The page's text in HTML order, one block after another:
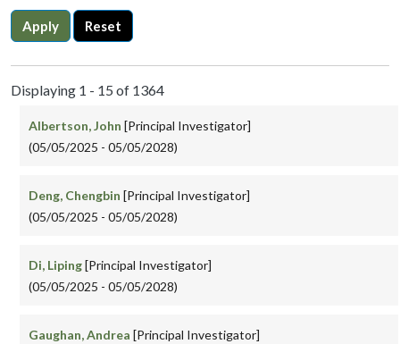
Apply Reset
Displaying 1 - 15 of 1364
Albertson, John [Principal Investigator]
(05/05/2025 - 05/05/2028)
Deng, Chengbin [Principal Investigator]
(05/05/2025 - 05/05/2028)
Di, Liping[Principal Investigator]
(05/05/2025 - 05/05/2028)
Gaughan, Andrea [Principal Investigator]